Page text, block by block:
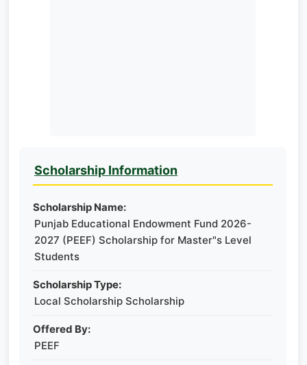
Scholarship Information
Scholarship Name:
Punjab Educational Endowment Fund 2026-
2027 (PEEF) Scholarship for Master"s Level
Students
Scholarship Type:
Local Scholarship Scholarship
Offered By:
PEEF